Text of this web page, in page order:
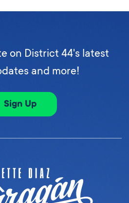
on District 44's latest
and more!
Sign Up